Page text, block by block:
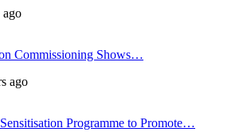
ago
Commissioning Shows…
ago
Programme to Promote…